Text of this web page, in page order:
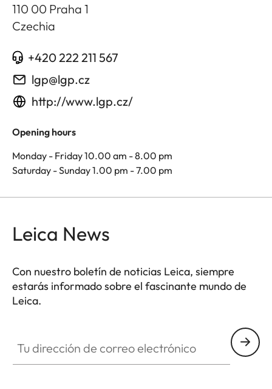
110 00 Praha 1
Czechia
+420 222 211 567
lgp@lgp.cz
http://www.lgp.cz/
Opening hours
Monday - Friday 10.00 am - 8.00 pm
Saturday - Sunday 1.00 pm - 7.00 pm
Leica News
Con nuestro boletín de noticias Leica, siempre
estarás informado sobre el fascinante mundo de
Leica.